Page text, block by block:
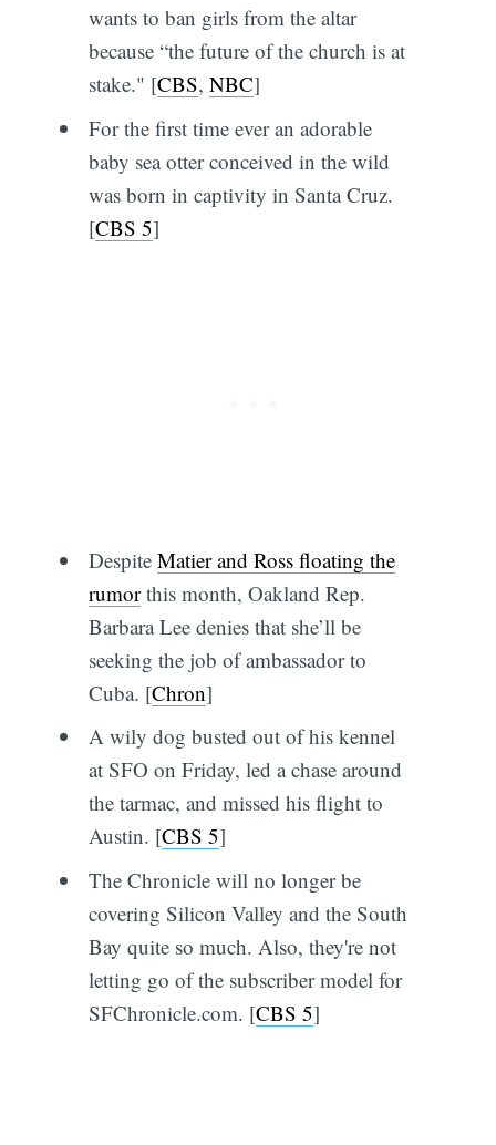
wants to ban girls from the altar
because “the future of the church is at
stake." [CBS, NBC]
For the first time ever an adorable
baby sea otter conceived in the wild
was born in captivity in Santa Cruz.
[CBS 5]
Despite Matier and Ross floating the
rumorthis month, Oakland Rep.
Barbara Lee denies that she’ll be
seeking the job of ambassador to
Cuba. [Chron]
A wily dog busted out of his kennel
at SFO on Friday, led a chase around
the tarmac, and missed his flight to
Austin. [CBS 5]
The Chronicle will no longer be
covering Silicon Valley and the South
Bay quite so much. Also, they're not
letting go of the subscriber model for
SFChronicle.com. [CBS 5]